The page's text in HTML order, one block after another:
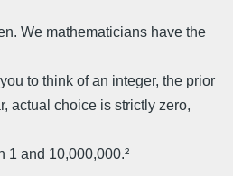
We mathematicians have the
to think of an integer, the prior
actual choice is strictly zero,
1 and 10,000,000.²